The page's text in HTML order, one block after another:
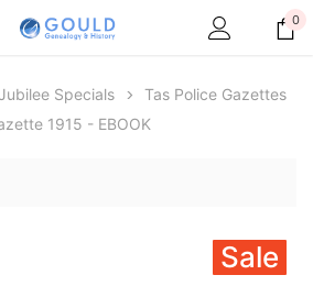
0
Specials
Tas Police Gazettes
1915 - EBOOK
Sale